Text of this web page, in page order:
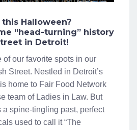
Halloween?
“head-turning” history
in Detroit!
of our favorite spots in our
Street. Nestled in Detroit’s
home to Fair Food Network
team of Ladies in Law. But
spine-tingling past, perfect
used to call it “The